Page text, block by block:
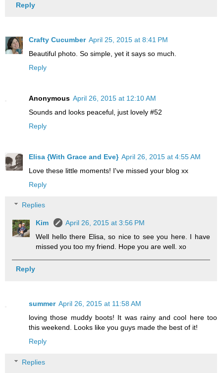
Reply
Crafty Cucumber April 25, 2015 at 8:41 PM
Beautiful photo. So simple, yet it says so much.
Reply
Anonymous April 26, 2015 at 12:10 AM
Sounds and looks peaceful, just lovely #52
Reply
Elisa {With Grace and Eve} April 26, 2015 at 4:55 AM
Love these little moments! I've missed your blog xx
Reply
Replies
Kim
April 26, 2015 at 3:56 PM
Well hello there Elisa, so nice to see you here. I have
missed you too my friend. Hope you are well. xo
Reply
summer April 26, 2015 at 11:58 AM
loving those muddy boots! It was rainy and cool here too
this weekend. Looks like you guys made the best of it!
Reply
Replies